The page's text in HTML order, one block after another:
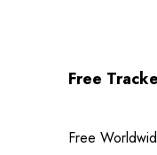
Free
Free